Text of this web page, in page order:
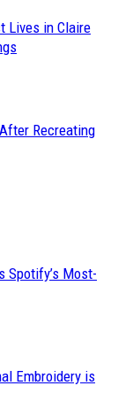
Lives in Claire
Recreating
Spotify’s Most-
Embroidery is